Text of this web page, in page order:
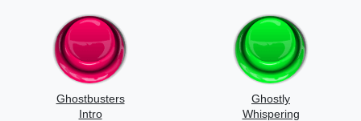
Ghostbusters
Intro
Ghostly
Whispering